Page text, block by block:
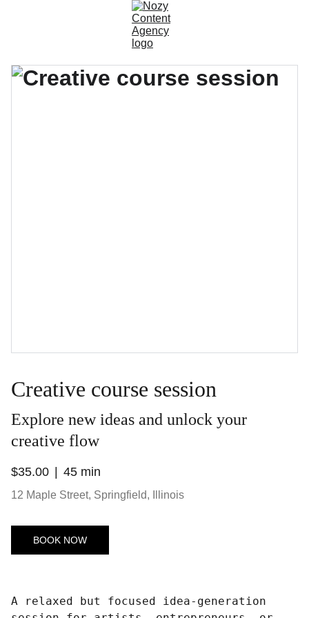
Creative course session
Explore new ideas and unlock your
creative flow
$35.00 45 min
12 Maple Street, Springfield, Illinois
BOOK NOW
A relaxed but focused idea-generation